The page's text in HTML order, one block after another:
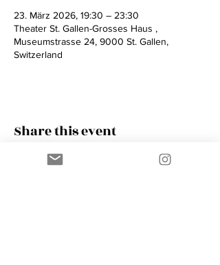
23. März 2026, 19:30 – 23:30
Theater St. Gallen-Grosses Haus ,
Museumstrasse 24, 9000 St. Gallen,
Switzerland
Share this event